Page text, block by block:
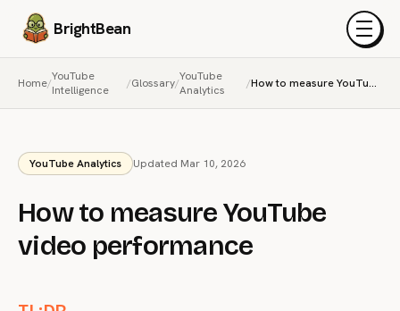
BrightBean Menu
Home/YouTube
Intelligence
/Glossary/YouTube
Analytics
/ How to measure YouTube video performance
YouTube Analytics Updated Mar 10, 2026
How to measure YouTube
video performance